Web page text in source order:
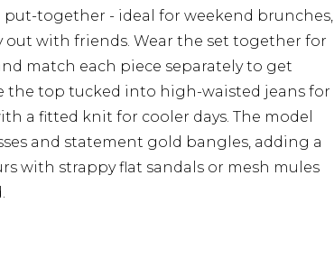
together - ideal for weekend brunches,
out with friends. Wear the set together for
match each piece separately to get
the top tucked into high-waisted jeans for
a fitted knit for cooler days. The model
and statement gold bangles, adding a
with strappy flat sandals or mesh mules